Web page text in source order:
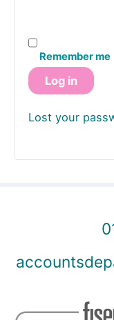
Remember me
Log in
Lost your